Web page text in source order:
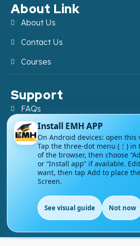
About Link
About Us
Contact Us
Courses
Support
FAQs
Blog
My account
Refund and Returns Policy
Copyright ©2026
Reserved.
EN
Install EMH APP
On Android devices: open this
Tap the three-dot menu (⋮)
of the browser, then choose
or “Install app” if available.
want, then tap Add to place
Screen.
See visual guide Not now